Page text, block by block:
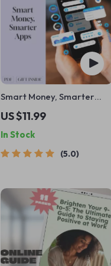
Smart Money, Smarter
Apps | Guide to the Best
Budgeting Apps for Wealth
Management | Digital
Download eBook
US $11.99
In Stock
5.0